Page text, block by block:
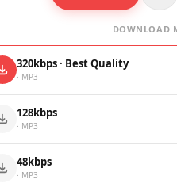
DOWNLOAD
320kbps · Best Quality
· MP3
128kbps
· MP3
48kbps
· MP3